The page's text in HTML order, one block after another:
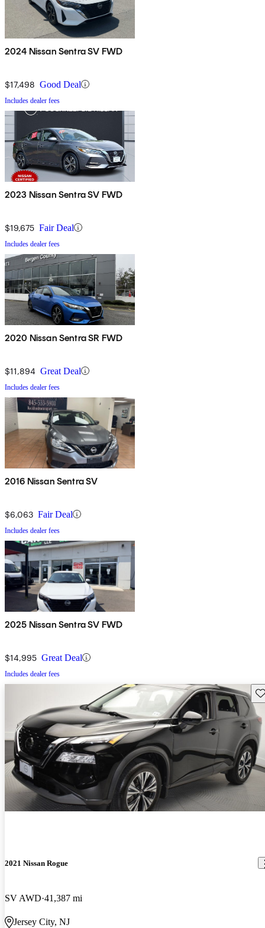
2024 Nissan Sentra SV FWD
$17,498 Good Deal
Includes dealer fees
2023 Nissan Sentra SV FWD
$19,675 Fair Deal
Includes dealer fees
2020 Nissan Sentra SR FWD
$11,894 Great Deal
Includes dealer fees
2016 Nissan Sentra SV
$6,063 Fair Deal
Includes dealer fees
2025 Nissan Sentra SV FWD
$14,995 Great Deal
Includes dealer fees
2021 Nissan Rogue
SV AWD 41,387 mi
Jersey City, NJ